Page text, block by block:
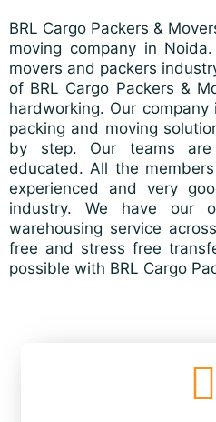
BRL Cargo Packers &
moving company in
movers and packers
of BRL Cargo Packers &
hardworking. Our
packing and moving
by step. Our teams
educated. All the
experienced and very
industry. We have our
warehousing service
free and stress free
possible with BRL Cargo